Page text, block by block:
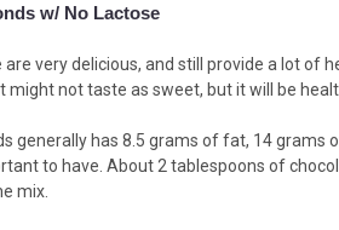
w/ No Lactose
very delicious, and still provide a lot of
might not taste as sweet, but it will be
generally has 8.5 grams of fat, 14 grams
to have. About 2 tablespoons of
mix.